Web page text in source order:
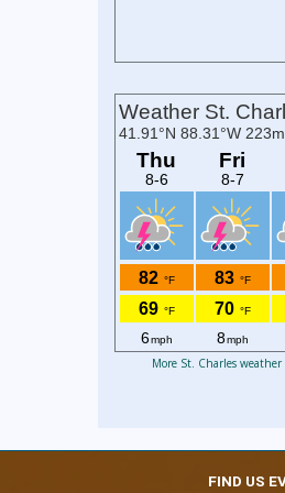
More St. Charles
FIND US